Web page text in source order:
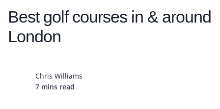
Best golf courses in & around
London
Chris Williams
7 mins read